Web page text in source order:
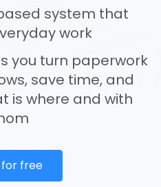
system that
work
you turn paperwork
save time, and
is where and with
free